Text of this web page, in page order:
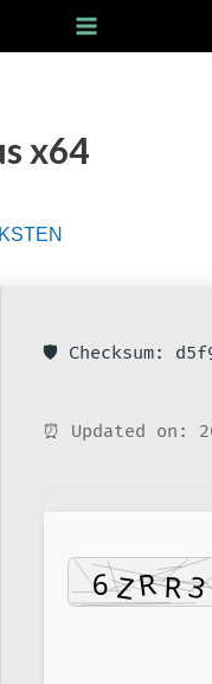
Main
x64
🛡️ Checksum:
⏰ Updated on: